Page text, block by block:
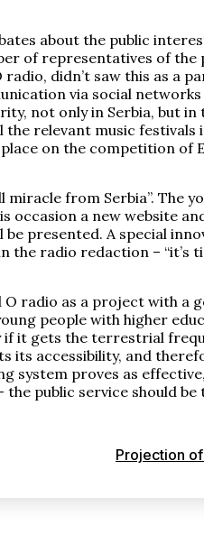
about the public
of representatives of the
didn’t saw this as a
via social
not only in Serbia, but in
relevant music festivals
on the competition of
from Serbia”. The
occasion a new website
presented. A special
the radio redaction – “it’s
O radio as a project with a
people with higher
if it gets the terrestrial
its accessibility, and
system proves as
public service should be
Projection